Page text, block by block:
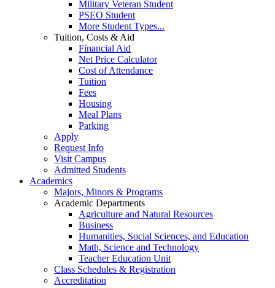
Military Veteran Student
PSEO Student
More Student Types...
Tuition, Costs & Aid
Financial Aid
Net Price Calculator
Cost of Attendance
Tuition
Fees
Housing
Meal Plans
Parking
Apply
Request Info
Visit Campus
Admitted Students
Academics
Majors, Minors & Programs
Academic Departments
Agriculture and Natural Resources
Business
Humanities, Social Sciences, and Education
Math, Science and Technology
Teacher Education Unit
Class Schedules & Registration
Accreditation